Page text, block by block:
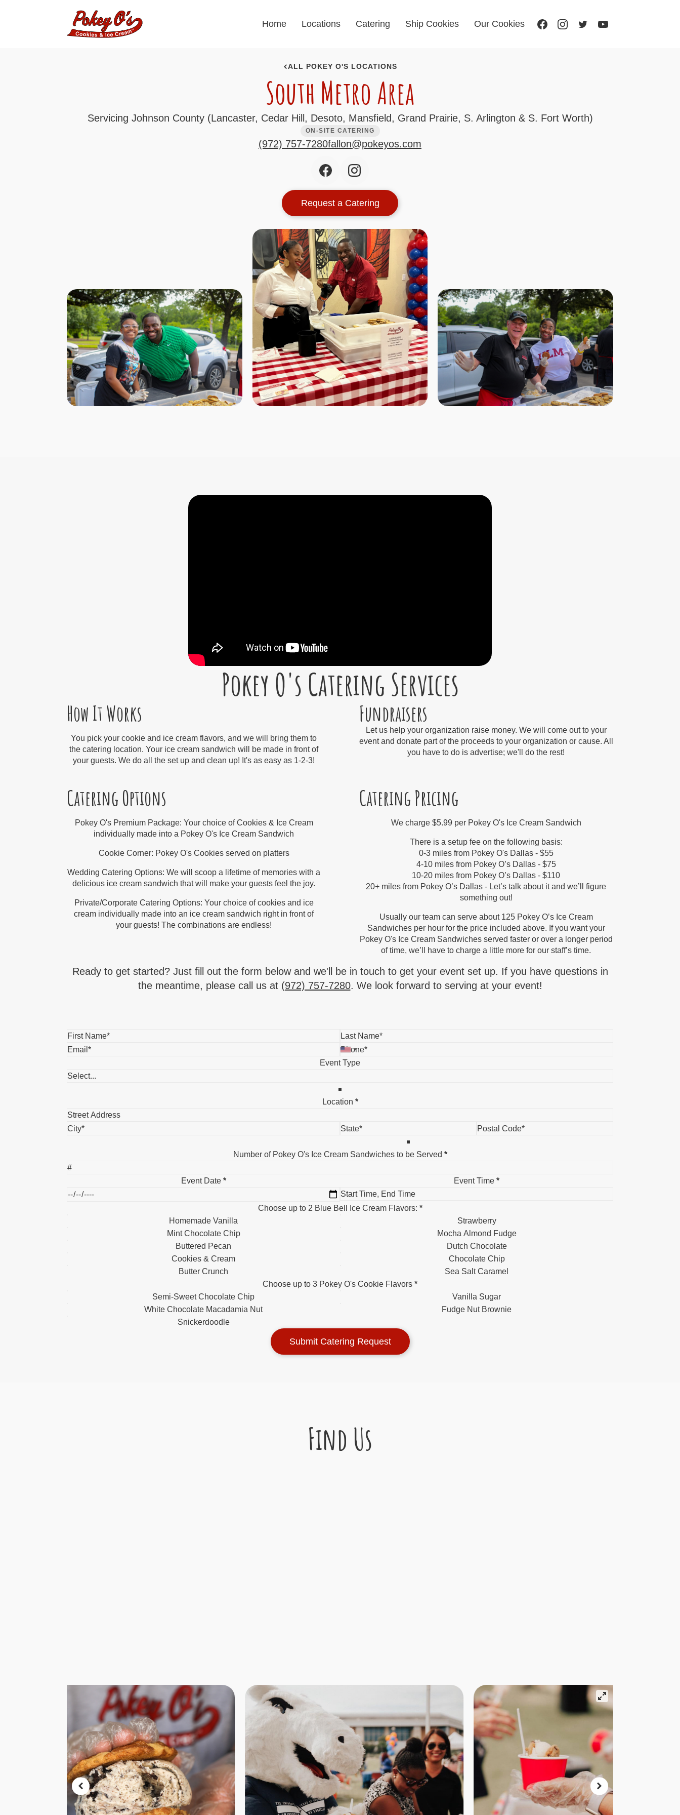
Home Locations Catering Ship Cookies Our Cookies
ALL POKEY O'S LOCATIONS
South Metro Area
Servicing Johnson County (Lancaster, Cedar Hill, Desoto, Mansfield, Grand Prairie, S. Arlington & S. Fort Worth)
ON-SITE CATERING
(972) 757-7280fallon@pokeyos.com
Request a Catering
Pokey O's Catering Services
How It Works
You pick your cookie and ice cream flavors, and we will bring them to
the catering location. Your ice cream sandwich will be made in front of
your guests. We do all the set up and clean up! It's as easy as 1-2-3!
Fundraisers
Let us help your organization raise money. We will come out to your
event and donate part of the proceeds to your organization or cause. All
you have to do is advertise; we'll do the rest!
Catering Options
Pokey O's Premium Package: Your choice of Cookies & Ice Cream
individually made into a Pokey O's Ice Cream Sandwich
Cookie Corner: Pokey O's Cookies served on platters​
Wedding Catering Options: We will scoop a lifetime of memories with a
delicious ice cream sandwich that will make your guests feel the joy.
Private/Corporate Catering Options: Your choice of cookies and ice
cream individually made into an ice cream sandwich right in front of
your guests! The combinations are endless!
Catering Pricing
We charge $5.99 per Pokey O's Ice Cream Sandwich
There is a setup fee on the following basis:
0-3 miles from Pokey O's Dallas - $55
4-10 miles from Pokey O’s Dallas - $75
10-20 miles from Pokey O’s Dallas - $110
20+ miles from Pokey O’s Dallas - Let’s talk about it and we’ll figure
something out!
Usually our team can serve about 125 Pokey O’s Ice Cream
Sandwiches per hour for the price included above. If you want your
Pokey O's Ice Cream Sandwiches served faster or over a longer period
of time, we’ll have to charge a little more for our staff’s time.
Ready to get started? Just fill out the form below and we'll be in touch to get your event set up. If you have questions in
the meantime, please call us at (972) 757-7280. We look forward to serving at your event!
Event Type
Location *
Number of Pokey O's Ice Cream Sandwiches to be Served *
Event Date * Event Time *
Choose up to 2 Blue Bell Ice Cream Flavors: *
Homemade Vanilla
Strawberry
Mint Chocolate Chip
Mocha Almond Fudge
Buttered Pecan
Dutch Chocolate
Cookies & Cream
Chocolate Chip
Butter Crunch
Sea Salt Caramel
Choose up to 3 Pokey O's Cookie Flavors *
Semi-Sweet Chocolate Chip
Vanilla Sugar
White Chocolate Macadamia Nut
Fudge Nut Brownie
Snickerdoodle
Submit Catering Request
Find Us